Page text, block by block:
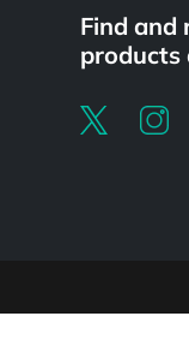
Find and
products